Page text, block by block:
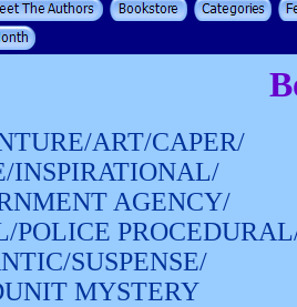
ART/CAPER/
INSPIRATIONAL/
AGENCY/
POLICE
SUSPENSE/
MYSTERY